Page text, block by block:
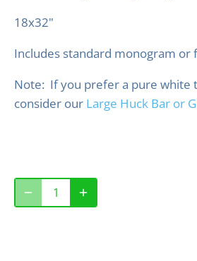
18x32"
Includes standard monogram or
Note: If you prefer a pure white
consider our Large Huck Bar or